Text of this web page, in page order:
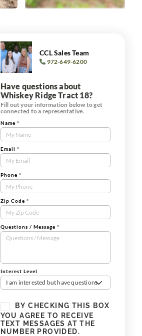
CCL Sales Team
972-649-6200
Have questions about
Whiskey Ridge Tract 18?
Fill out your information below to get
connected to a representative.
Contact
Us
Tract
Form
Name *
Email *
Phone *
Zip Code *
Questions / Message *
Interest Level
I am interested but have questions
BY CHECKING THIS BOX
YOU AGREE TO RECEIVE
TEXT MESSAGES AT THE
NUMBER PROVIDED.